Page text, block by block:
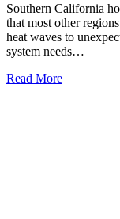
Southern California
that most other
heat waves to
system needs…
Read More